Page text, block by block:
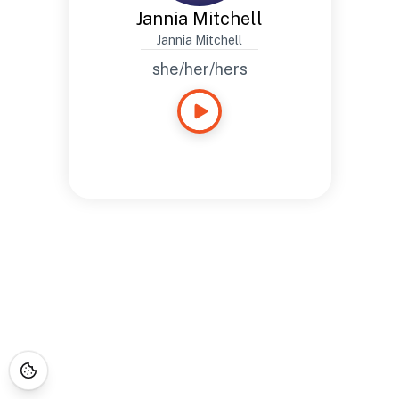
Jannia Mitchell
Jannia Mitchell
she/her/hers